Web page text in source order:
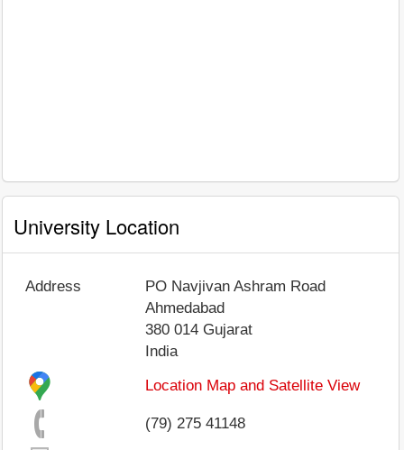
University Location
Address
PO Navjivan Ashram Road
Ahmedabad
380 014 Gujarat
India
Location Map and Satellite View
(79) 275 41148